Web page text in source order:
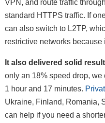
VPN, and route traffic
standard HTTPS traffic. If
can also switch to L2TP,
restrictive networks
It also delivered solid
only an 18% speed drop,
1 hour and 17 minutes.
Ukraine, Finland, Romania,
can help if you need a